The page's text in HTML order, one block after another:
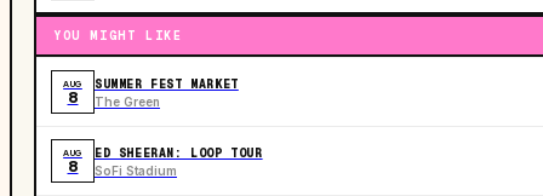
YOU MIGHT LIKE
AUG
8
SUMMER FEST MARKET
The Green
AUG
8
ED SHEERAN: LOOP TOUR
SoFi Stadium